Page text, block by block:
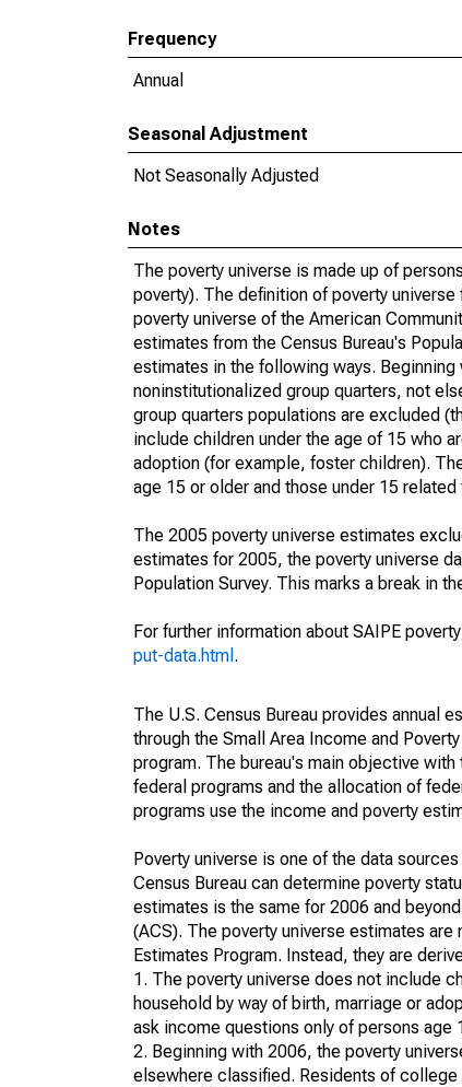
Frequency
Annual
Seasonal Adjustment
Not Seasonally Adjusted
Notes
The poverty universe is made up of
poverty). The definition of poverty
poverty universe of the American
estimates from the Census Bureau's
estimates in the following ways.
noninstitutionalized group quarters, not
group quarters populations are excluded
include children under the age of 15 who
adoption (for example, foster children).
age 15 or older and those under 15
The 2005 poverty universe estimates
estimates for 2005, the poverty universe
Population Survey. This marks a break in
For further information about SAIPE
put-data.html .
The U.S. Census Bureau provides annual
through the Small Area Income and
program. The bureau's main objective
federal programs and the allocation of
programs use the income and poverty
Poverty universe is one of the data
Census Bureau can determine poverty
estimates is the same for 2006 and
(ACS). The poverty universe estimates
Estimates Program. Instead, they are
1. The poverty universe does not include
household by way of birth, marriage or
ask income questions only of persons
2. Beginning with 2006, the poverty
elsewhere classified. Residents of